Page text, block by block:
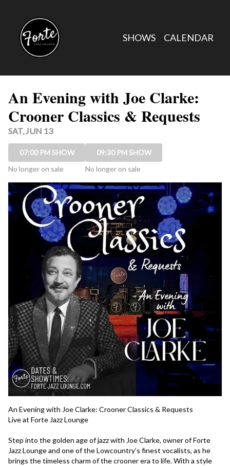
SHOWS CALENDAR
An Evening with Joe Clarke:
Crooner Classics & Requests
SAT, JUN 13
07:00 PM SHOW
No longer on sale
09:30 PM SHOW
No longer on sale
An Evening with Joe Clarke: Crooner Classics & Requests
Live at Forte Jazz Lounge
Step into the golden age of jazz with Joe Clarke, owner of Forte
Jazz Lounge and one of the Lowcountry’s finest vocalists, as he
brings the timeless charm of the crooner era to life. With a style